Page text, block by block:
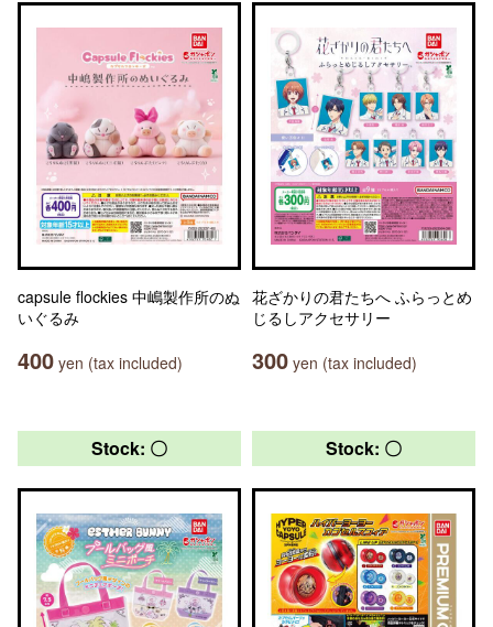
capsule flockies 中嶋製作所のぬ
いぐるみ
400 yen (tax included)
花ざかりの君たちへ ふらっとめ
じるしアクセサリー
300 yen (tax included)
Stock: 〇 Stock: 〇